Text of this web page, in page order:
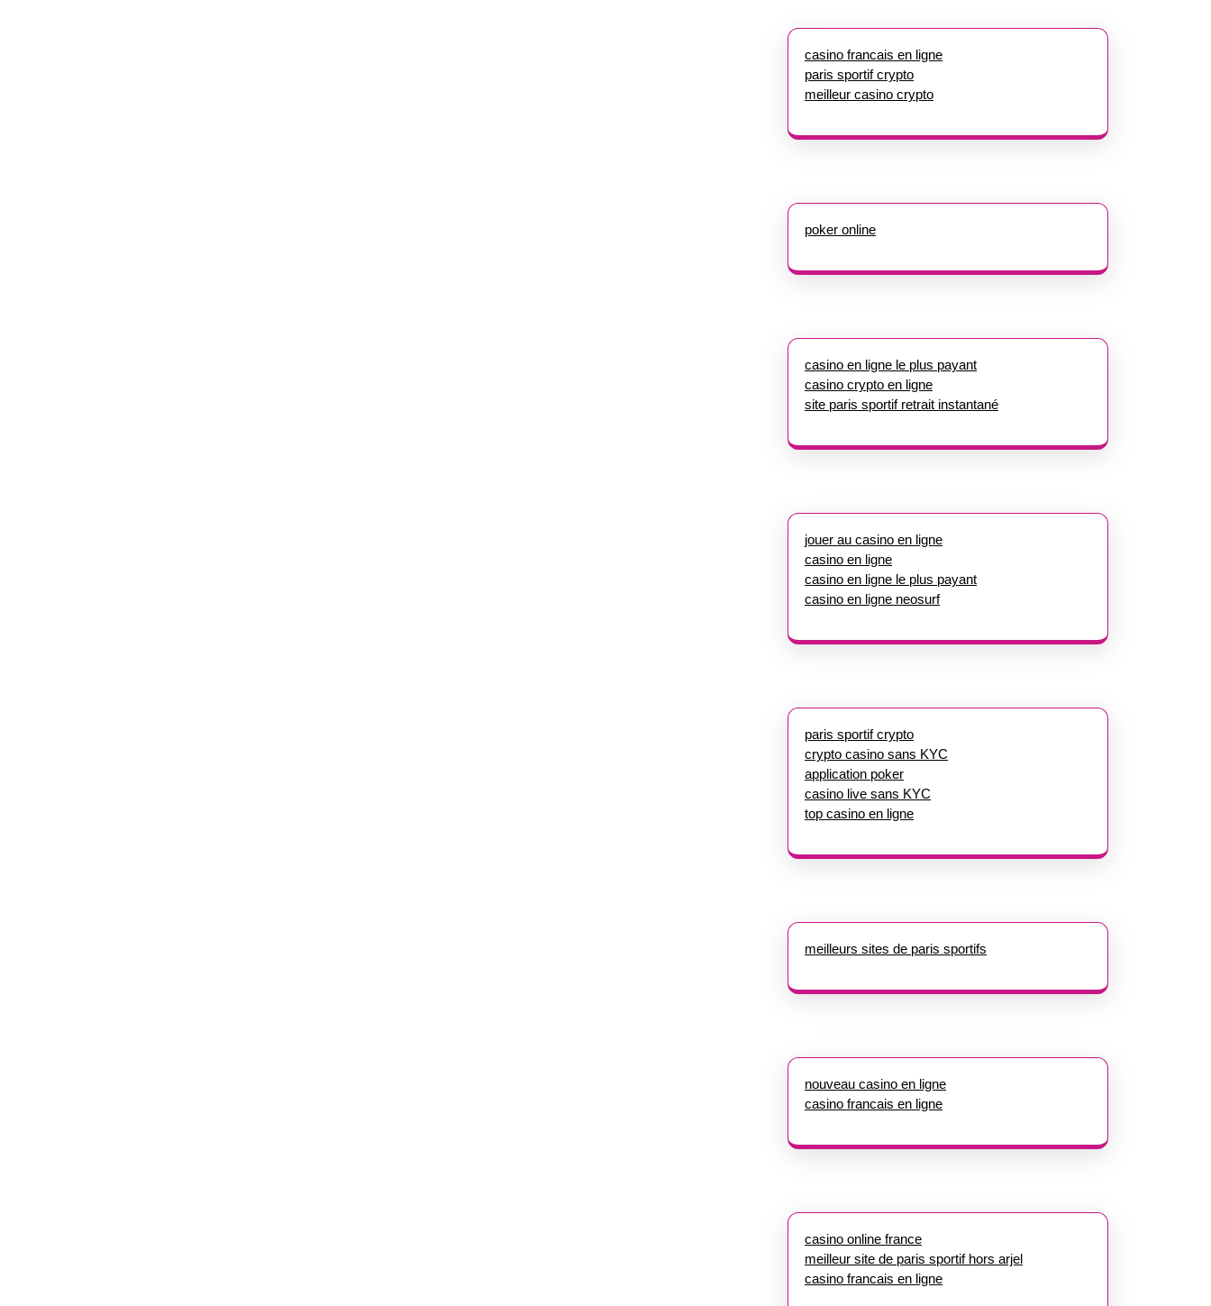
casino francais en ligne
paris sportif crypto
meilleur casino crypto
poker online
casino en ligne le plus payant
casino crypto en ligne
site paris sportif retrait instantané
jouer au casino en ligne
casino en ligne
casino en ligne le plus payant
casino en ligne neosurf
paris sportif crypto
crypto casino sans KYC
application poker
casino live sans KYC
top casino en ligne
meilleurs sites de paris sportifs
nouveau casino en ligne
casino francais en ligne
casino online france
meilleur site de paris sportif hors arjel
casino francais en ligne